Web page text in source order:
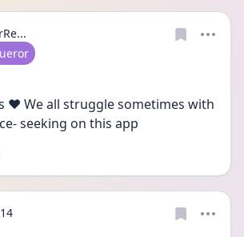
❤️ We all struggle sometimes with
seeking on this app